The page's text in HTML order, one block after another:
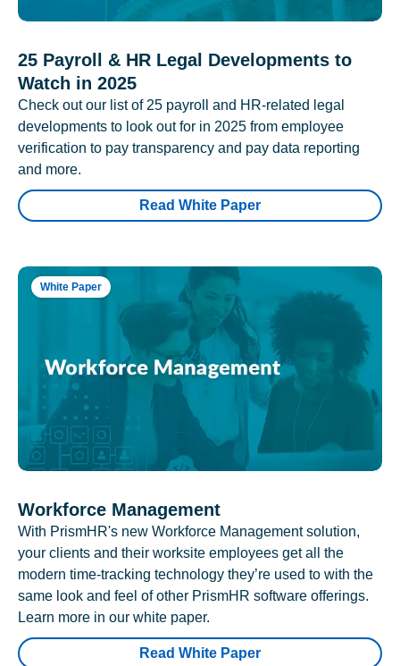
25 Payroll & HR Legal Developments to
Watch in 2025
Check out our list of 25 payroll and HR-related legal
developments to look out for in 2025 from employee
verification to pay transparency and pay data reporting
and more.
Read White Paper
White Paper
Workforce Management
With PrismHR's new Workforce Management solution,
your clients and their worksite employees get all the
modern time-tracking technology they’re used to with the
same look and feel of other PrismHR software offerings.
Learn more in our white paper.
Read White Paper